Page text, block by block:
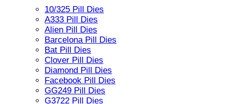
10/325 Pill Dies
A333 Pill Dies
Alien Pill Dies
Barcelona Pill Dies
Bat Pill Dies
Clover Pill Dies
Diamond Pill Dies
Facebook Pill Dies
GG249 Pill Dies
G3722 Pill Dies